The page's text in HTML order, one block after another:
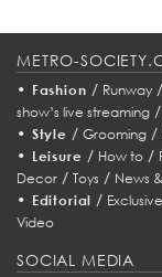
METRO-
• Fashion / Runway/
show’s live streaming /
• Style / Grooming/
• Leisure / How to/
Decor / Toys / News
• Editorial / Exclusive
Video
SOCIAL MEDIA